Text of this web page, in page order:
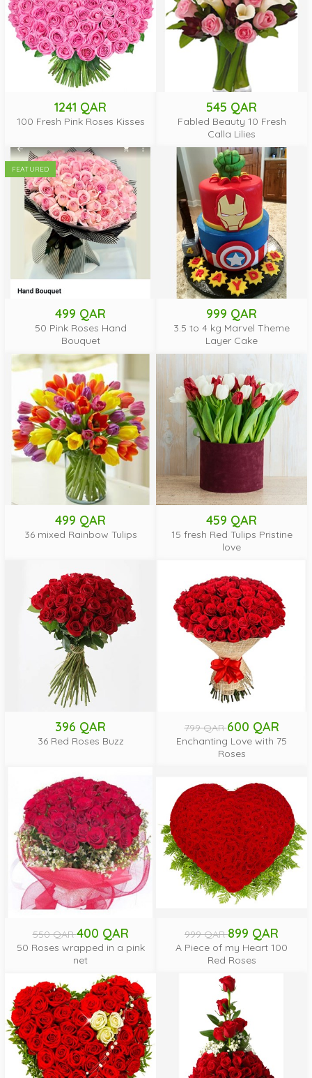
1241 QAR
100 Fresh Pink Roses Kisses
545 QAR
Fabled Beauty 10 Fresh
Calla Lilies
FEATURED
499 QAR
50 Pink Roses Hand
Bouquet
999 QAR
3.5 to 4 kg Marvel Theme
Layer Cake
499 QAR
36 mixed Rainbow Tulips
459 QAR
15 fresh Red Tulips Pristine
love
396 QAR
36 Red Roses Buzz
799 QAR600 QAR
Enchanting Love with 75
Roses
550 QAR400 QAR
50 Roses wrapped in a pink
net
999 QAR899 QAR
A Piece of my Heart 100
Red Roses